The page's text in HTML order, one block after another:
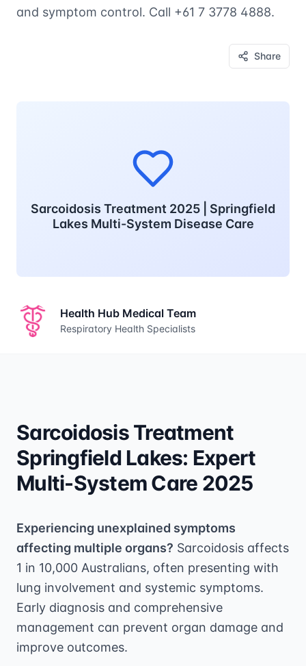
and symptom control. Call +61 7 3778 4888.
Share
Sarcoidosis Treatment 2025 | Springfield
Lakes Multi-System Disease Care
Health Hub Medical Team
Respiratory Health Specialists
Sarcoidosis Treatment
Springfield Lakes: Expert
Multi-System Care 2025
Experiencing unexplained symptoms
affecting multiple organs? Sarcoidosis affects
1 in 10,000 Australians, often presenting with
lung involvement and systemic symptoms.
Early diagnosis and comprehensive
management can prevent organ damage and
improve outcomes.